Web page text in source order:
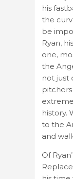
his
the
be
Ryan,
one,
the
not just
history.
to the
and
Of